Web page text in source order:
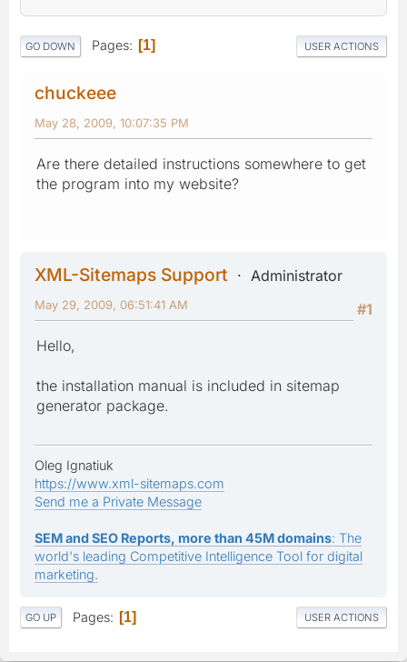
GO DOWN Pages 1 USER ACTIONS
chuckeee
May 28, 2009, 10:07:35 PM
Are there detailed instructions somewhere to get
the program into my website?
XML-Sitemaps Support
Administrator
#1
May 29, 2009, 06:51:41 AM
Hello,
the installation manual is included in sitemap
generator package.
Oleg Ignatiuk
https://www.xml-sitemaps.com
Send me a Private Message
SEM and SEO Reports, more than 45M domains: The
world's leading Competitive Intelligence Tool for digital
marketing.
GO UP Pages 1 USER ACTIONS